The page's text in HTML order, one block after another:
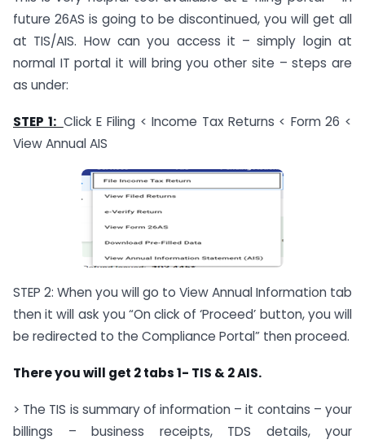
future 26AS is going to be discontinued, you will get all
at TIS/AIS. How can you access it – simply login at
normal IT portal it will bring you other site – steps are
as under:
STEP 1: Click E Filing < Income Tax Returns < Form 26 <
View Annual AIS
STEP 2: When you will go to View Annual Information tab
then it will ask you “On click of ‘Proceed’ button, you will
be redirected to the Compliance Portal” then proceed.
There you will get 2 tabs 1- TIS & 2 AIS.
> The TIS is summary of information – it contains – your
billings – business receipts, TDS details, your